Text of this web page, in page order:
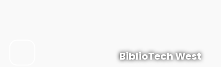
BiblioTech West